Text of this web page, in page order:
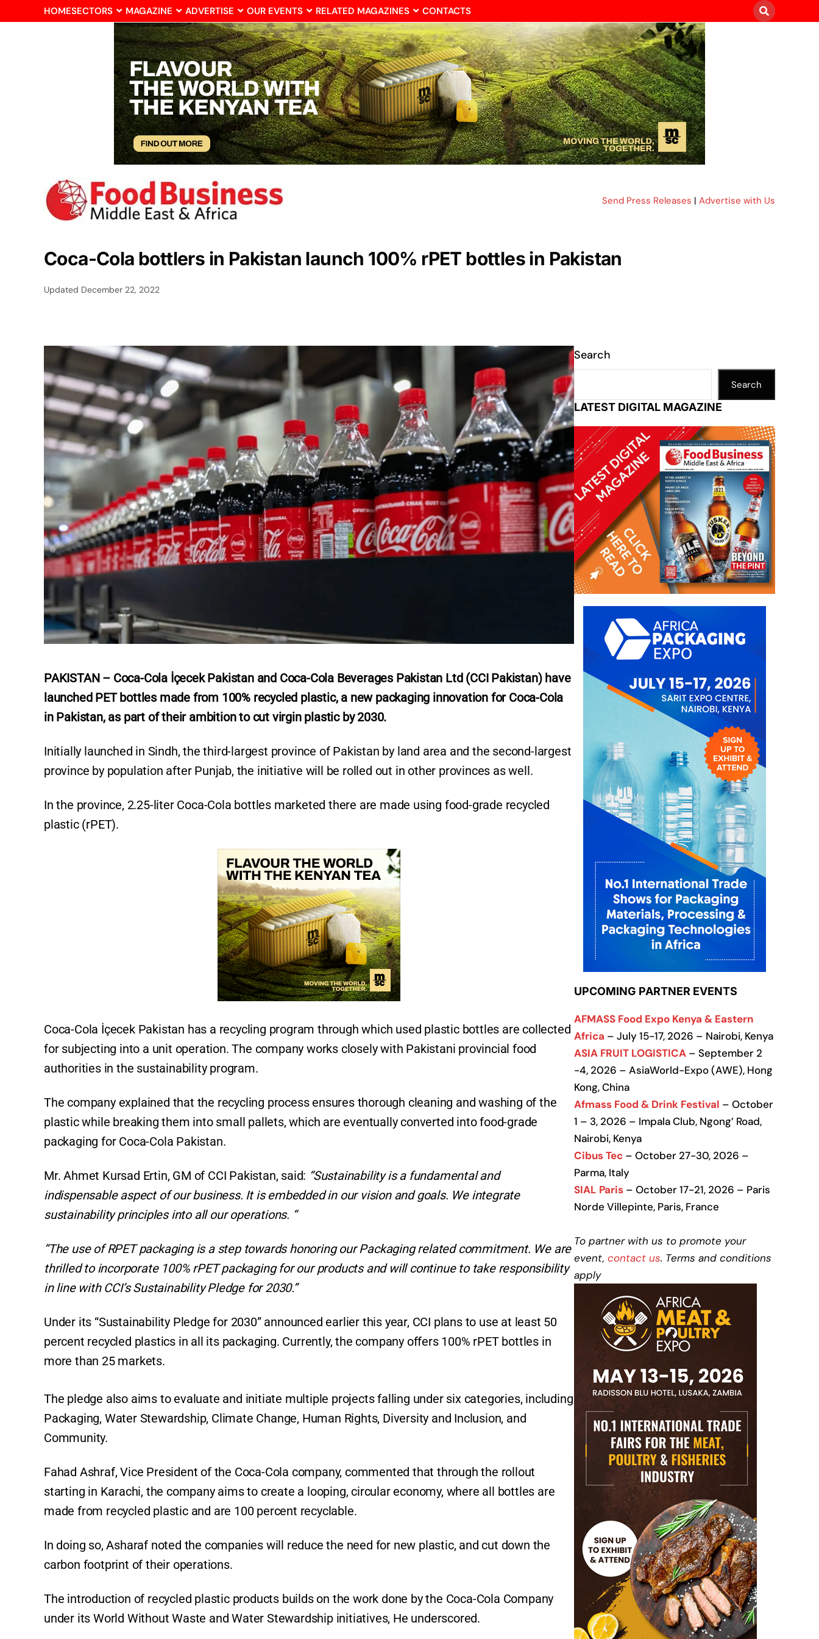
Send Press Releases | Advertise with Us
HOMESECTORS MAGAZINE ADVERTISE OUR EVENTS RELATED MAGAZINES CONTACTS
Coca-Cola bottlers in Pakistan launch 100% rPET bottles in Pakistan
Updated December 22, 2022
PAKISTAN – Coca-Cola İçecek Pakistan and Coca-Cola Beverages Pakistan Ltd (CCI Pakistan) have
launched PET bottles made from 100% recycled plastic, a new packaging innovation for Coca-Cola
in Pakistan, as part of their ambition to cut virgin plastic by 2030.
Initially launched in Sindh, the third-largest province of Pakistan by land area and the second-largest
province by population after Punjab, the initiative will be rolled out in other provinces as well.
In the province, 2.25-liter Coca-Cola bottles marketed there are made using food-grade recycled
plastic (rPET).
Coca-Cola İçecek Pakistan has a recycling program through which used plastic bottles are collected
for subjecting into a unit operation. The company works closely with Pakistani provincial food
authorities in the sustainability program.
The company explained that the recycling process ensures thorough cleaning and washing of the
plastic while breaking them into small pallets, which are eventually converted into food-grade
packaging for Coca-Cola Pakistan.
Mr. Ahmet Kursad Ertin, GM of CCI Pakistan, said: “Sustainability is a fundamental and
indispensable aspect of our business. It is embedded in our vision and goals. We integrate
sustainability principles into all our operations. “
“The use of RPET packaging is a step towards honoring our Packaging related commitment. We are
thrilled to incorporate 100% rPET packaging for our products and will continue to take responsibility
in line with CCI’s Sustainability Pledge for 2030.”
Under its “Sustainability Pledge for 2030” announced earlier this year, CCI plans to use at least 50
percent recycled plastics in all its packaging. Currently, the company offers 100% rPET bottles in
more than 25 markets.
The pledge also aims to evaluate and initiate multiple projects falling under six categories, including
Packaging, Water Stewardship, Climate Change, Human Rights, Diversity and Inclusion, and
Community.
Fahad Ashraf, Vice President of the Coca-Cola company, commented that through the rollout
starting in Karachi, the company aims to create a looping, circular economy, where all bottles are
made from recycled plastic and are 100 percent recyclable.
In doing so, Asharaf noted the companies will reduce the need for new plastic, and cut down the
carbon footprint of their operations.
The introduction of recycled plastic products builds on the work done by the Coca-Cola Company
under its World Without Waste and Water Stewardship initiatives, He underscored.
Search
Search
LATEST DIGITAL MAGAZINE
UPCOMING PARTNER EVENTS
AFMASS Food Expo Kenya & Eastern
Africa – July 15-17, 2026 – Nairobi, Kenya
ASIA FRUIT LOGISTICA – September 2
-4, 2026 – AsiaWorld-Expo (AWE), Hong
Kong, China
Afmass Food & Drink Festival – October
1 – 3, 2026 – Impala Club, Ngong’ Road,
Nairobi, Kenya
Cibus Tec – October 27-30, 2026 –
Parma, Italy
SIAL Paris – October 17-21, 2026 – Paris
Norde Villepinte, Paris, France
To partner with us to promote your
event, contact us. Terms and conditions
apply